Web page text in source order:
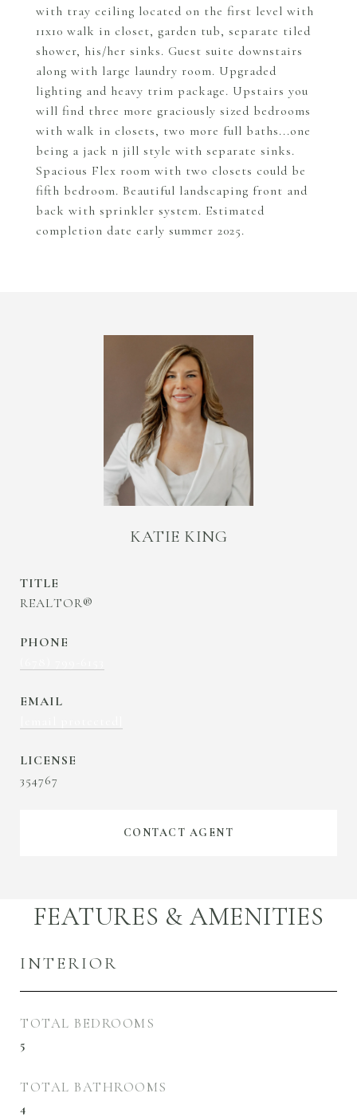
with tray ceiling located on the first level with
11x10 walk in closet, garden tub, separate tiled
shower, his/her sinks. Guest suite downstairs
along with large laundry room. Upgraded
lighting and heavy trim package. Upstairs you
will find three more graciously sized bedrooms
with walk in closets, two more full baths...one
being a jack n jill style with separate sinks.
Spacious Flex room with two closets could be
fifth bedroom. Beautiful landscaping front and
back with sprinkler system. Estimated
completion date early summer 2025.
KATIE KING
TITLE
REALTOR®
PHONE
EMAIL
354767
CONTACT AGENT
FEATURES & AMENITIES
INTERIOR
TOTAL BEDROOMS
5
TOTAL BATHROOMS
4